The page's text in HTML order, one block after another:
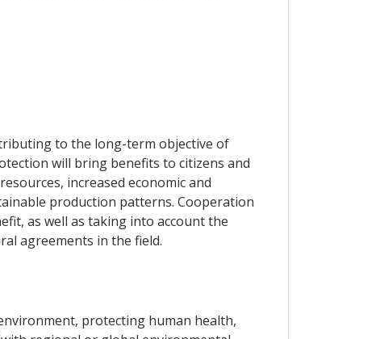
to the long-term objective of
will bring benefits to citizens and
increased economic and
production patterns. Cooperation
as well as taking into account the
agreements in the field.
protecting human health,